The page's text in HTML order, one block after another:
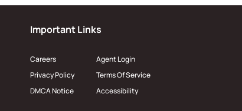
Important Links
Careers
Privacy Policy
DMCA Notice
Agent Login
Terms Of Service
Accessibility